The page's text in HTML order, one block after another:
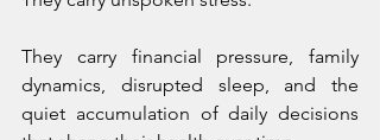
They carry financial pressure, family
dynamics, disrupted sleep, and the
quiet accumulation of daily decisions